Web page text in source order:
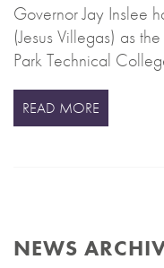
Governor Jay Inslee
(Jesus Villegas) as
Park Technical
READ MORE
NEWS